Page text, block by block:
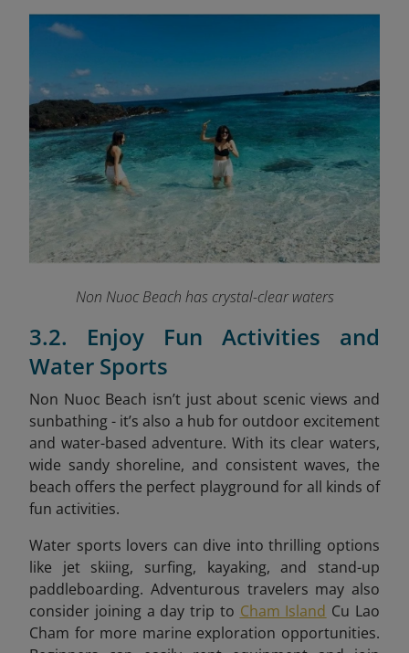
Non Nuoc Beach has crystal-clear waters
3.2. Enjoy Fun Activities and
Water Sports
Non Nuoc Beach isn’t just about scenic views and
sunbathing - it’s also a hub for outdoor excitement
and water-based adventure. With its clear waters,
wide sandy shoreline, and consistent waves, the
beach offers the perfect playground for all kinds of
fun activities.
Water sports lovers can dive into thrilling options
like jet skiing, surfing, kayaking, and stand-up
paddleboarding. Adventurous travelers may also
consider joining a day trip to Cham Island Cu Lao
Cham for more marine exploration opportunities.